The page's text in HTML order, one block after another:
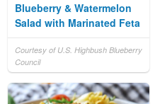
Blueberry & Watermelon
Salad with Marinated Feta
Courtesy of U.S. Highbush Blueberry
Council